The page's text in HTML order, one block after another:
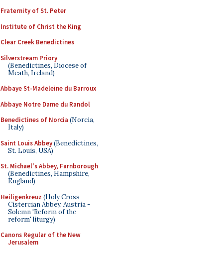
Fraternity of St. Peter
Institute of Christ the King
Clear Creek Benedictines
Silverstream Priory
(Benedictines, Diocese of
Meath, Ireland)
Abbaye St-Madeleine du Barroux
Abbaye Notre Dame du Randol
Benedictines of Norcia (Norcia,
Italy)
Saint Louis Abbey(Benedictines,
St. Louis, USA)
St. Michael's Abbey, Farnborough
(Benedictines, Hampshire,
England)
Heiligenkreuz (Holy Cross
Cistercian Abbey, Austria -
Solemn 'Reform of the
reform' liturgy)
Canons Regular of the New
Jerusalem